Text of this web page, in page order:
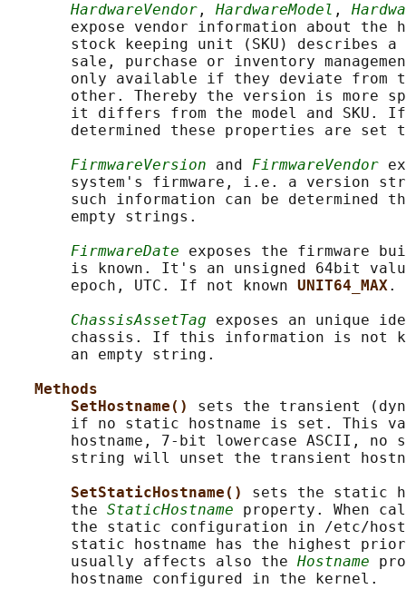
HardwareVendor , HardwareModel ,
expose vendor information about the
stock keeping unit (SKU) describes
sale, purchase or inventory
only available if they deviate from
other. Thereby the version is more
it differs from the model and SKU.
determined these properties are set
FirmwareVersion and FirmwareVendor
system's firmware, i.e. a version
such information can be determined
       empty strings.
FirmwareDate exposes the firmware
is known. It's an unsigned 64bit
       epoch, UTC. If not known
UNIT64_MAX.
ChassisAssetTag exposes an unique
chassis. If this information is not
       an empty string.
Methods
SetHostname() sets the transient
if no static hostname is set. This
hostname, 7-bit lowercase ASCII, no
string will unset the transient
SetStaticHostname() sets the static
       the
StaticHostname property. When
the static configuration in /etc/
static hostname has the highest
       usually affects also the
Hostname
       hostname configured in the kernel.